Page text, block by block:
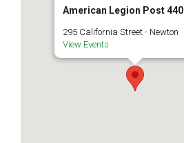
American Legion Post 440
295 California Street - Newton
View Events